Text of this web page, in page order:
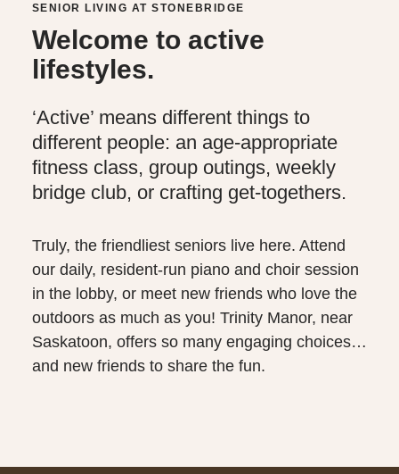
SENIOR LIVING AT STONEBRIDGE
Welcome to active
lifestyles.
‘Active’ means different things to
different people: an age-appropriate
fitness class, group outings, weekly
bridge club, or crafting get-togethers.
Truly, the friendliest seniors live here. Attend
our daily, resident-run piano and choir session
in the lobby, or meet new friends who love the
outdoors as much as you! Trinity Manor, near
Saskatoon, offers so many engaging choices…
and new friends to share the fun.